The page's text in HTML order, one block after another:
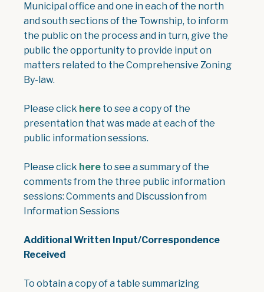
Municipal office and one in each of the north
and south sections of the Township, to inform
the public on the process and in turn, give the
public the opportunity to provide input on
matters related to the Comprehensive Zoning
By-law.
Please click here, opens PDF document
to see a copy of the
presentation that was made at each of the
public information sessions.
Please click here, opens PDF document
to see a summary of the
comments from the three public information
sessions: Comments and Discussion from
Information Sessions
Additional Written Input/Correspondence
Received
To obtain a copy of a table summarizing